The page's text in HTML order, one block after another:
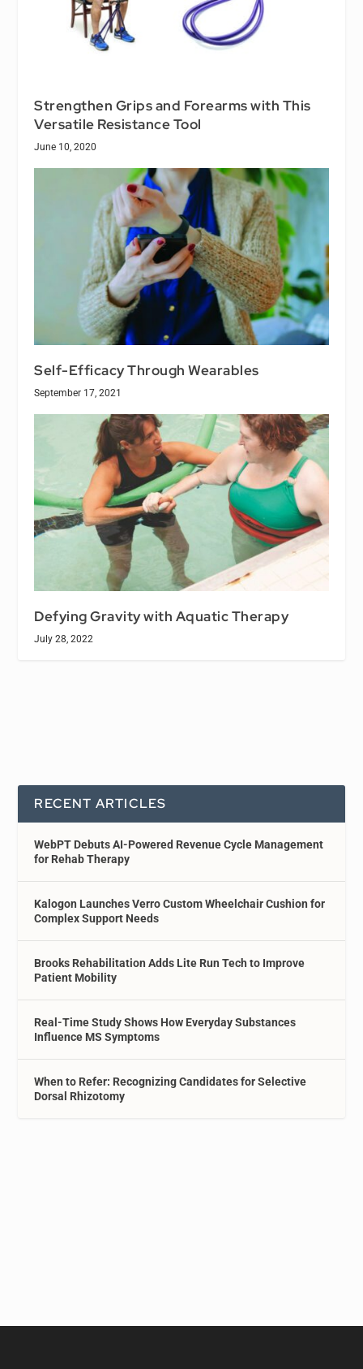
Strengthen Grips and Forearms with This
Versatile Resistance Tool
June 10, 2020
Self-Efficacy Through Wearables
September 17, 2021
Defying Gravity with Aquatic Therapy
July 28, 2022
RECENT ARTICLES
WebPT Debuts AI-Powered Revenue Cycle Management
for Rehab Therapy
Kalogon Launches Verro Custom Wheelchair Cushion for
Complex Support Needs
Brooks Rehabilitation Adds Lite Run Tech to Improve
Patient Mobility
Real-Time Study Shows How Everyday Substances
Influence MS Symptoms
When to Refer: Recognizing Candidates for Selective
Dorsal Rhizotomy